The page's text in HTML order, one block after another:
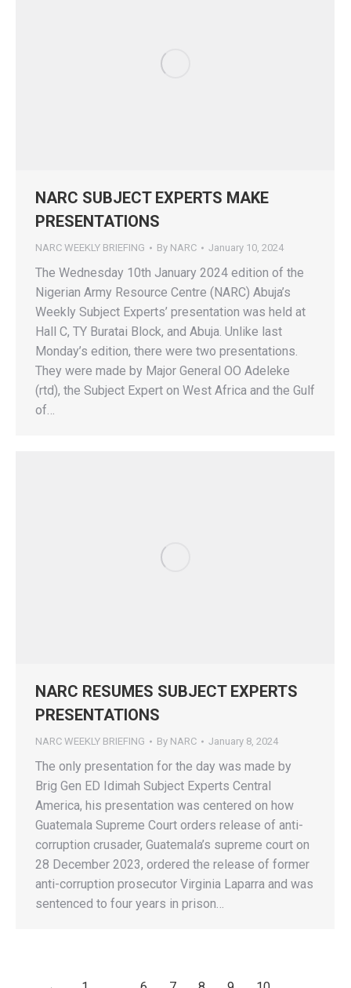
NARC SUBJECT EXPERTS MAKE
PRESENTATIONS
NARC WEEKLY BRIEFING By NARC January 10, 2024
The Wednesday 10th January 2024 edition of the
Nigerian Army Resource Centre (NARC) Abuja’s
Weekly Subject Experts’ presentation was held at
Hall C, TY Buratai Block, and Abuja. Unlike last
Monday’s edition, there were two presentations.
They were made by Major General OO Adeleke
(rtd), the Subject Expert on West Africa and the Gulf
of…
NARC RESUMES SUBJECT EXPERTS
PRESENTATIONS
NARC WEEKLY BRIEFING By NARC January 8, 2024
The only presentation for the day was made by
Brig Gen ED Idimah Subject Experts Central
America, his presentation was centered on how
Guatemala Supreme Court orders release of anti-
corruption crusader, Guatemala’s supreme court on
28 December 2023, ordered the release of former
anti-corruption prosecutor Virginia Laparra and was
sentenced to four years in prison…